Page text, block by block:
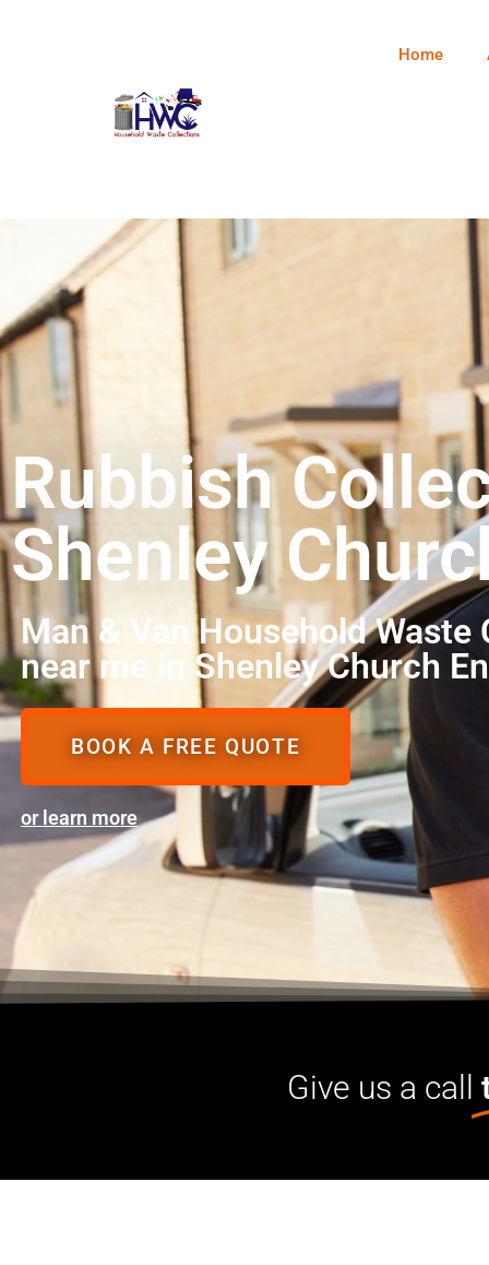
Home
Rubbish
Shenley
Man & Van Household
near me in Shenley Church
BOOK A FREE QUOTE
or learn more
Give us a call